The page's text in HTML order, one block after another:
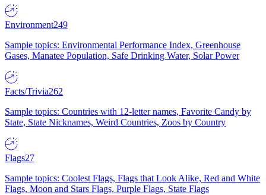
Environment249
Sample topics: Environmental Performance Index, Greenhouse
Gases, Manatee Population, Safe Drinking Water, Solar Power
Facts/Trivia262
Sample topics: Countries with 12-letter names, Favorite Candy by
State, State Nicknames, Weird Countries, Zoos by Country
Flags27
Sample topics: Coolest Flags, Flags that Look Alike, Red and White
Flags, Moon and Stars Flags, Purple Flags, State Flags